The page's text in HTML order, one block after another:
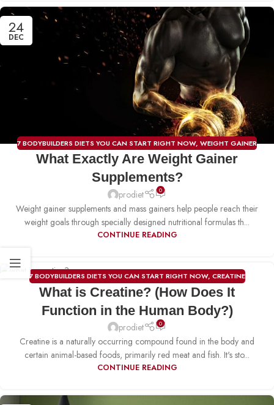
24
DEC
7 BODYBUILDERS DIETS YOU CAN START RIGHT NOW, WEIGHT GAINER
What Exactly Are Weight Gainer
Supplements?
prodiet 0
Weight gainer supplements and mass gainers help people reach their
weight goals through specially designed nutritional formulas th...
CONTINUE READING
7 BODYBUILDERS DIETS YOU CAN START RIGHT NOW, CREATINE
What is Creatine? (How Does It
Function in the Human Body?)
prodiet 0
Creatine is a naturally occurring compound found in the body and
certain animal-based foods, primarily red meat and fish. It's sto...
CONTINUE READING